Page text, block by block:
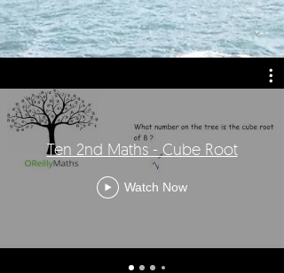
Ten 2nd Maths - Cube Root
Watch Now